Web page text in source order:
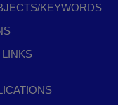
KEYWORDS
LINKS